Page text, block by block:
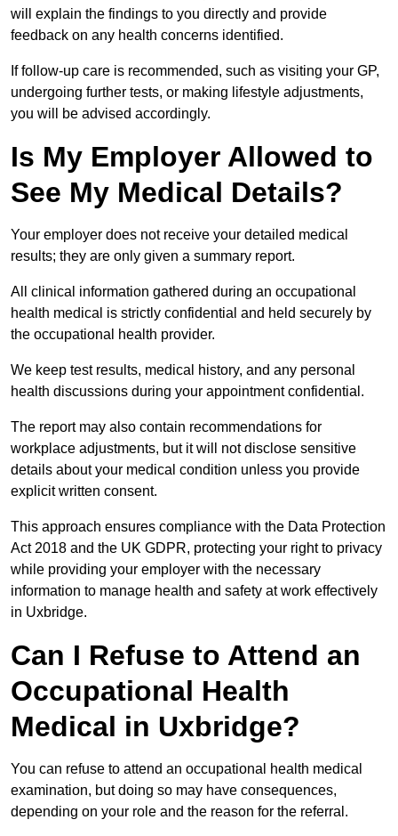
will explain the findings to you directly and provide
feedback on any health concerns identified.
If follow-up care is recommended, such as visiting your GP,
undergoing further tests, or making lifestyle adjustments,
you will be advised accordingly.
Is My Employer Allowed to
See My Medical Details?
Your employer does not receive your detailed medical
results; they are only given a summary report.
All clinical information gathered during an occupational
health medical is strictly confidential and held securely by
the occupational health provider.
We keep test results, medical history, and any personal
health discussions during your appointment confidential.
The report may also contain recommendations for
workplace adjustments, but it will not disclose sensitive
details about your medical condition unless you provide
explicit written consent.
This approach ensures compliance with the Data Protection
Act 2018 and the UK GDPR, protecting your right to privacy
while providing your employer with the necessary
information to manage health and safety at work effectively
in Uxbridge.
Can I Refuse to Attend an
Occupational Health
Medical in Uxbridge?
You can refuse to attend an occupational health medical
examination, but doing so may have consequences,
depending on your role and the reason for the referral.